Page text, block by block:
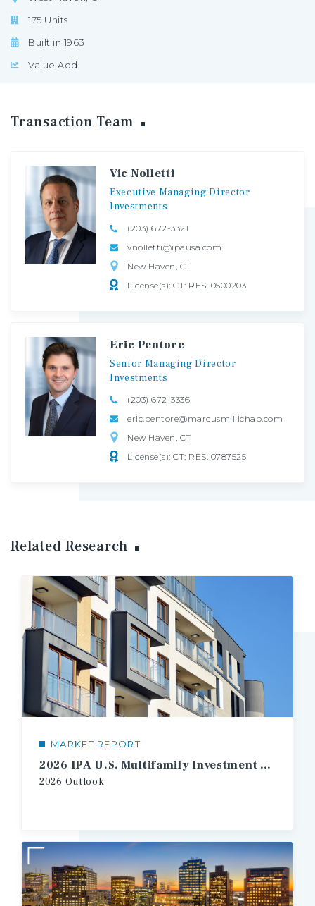
175 Units
Built in 1963
Value Add
Transaction Team
Vic Nolletti
Executive Managing Director
Investments
(203) 672-3321
vnolletti@ipausa.com
New Haven, CT
License(s): CT: RES. 0500203
Eric Pentore
Senior Managing Director
Investments
(203) 672-3336
eric.pentore@marcusmillichap.com
New Haven, CT
License(s): CT: RES. 0787525
Related Research
MARKET REPORT
2026 IPA U.S. Multifamily Investment Forecast
2026 Outlook